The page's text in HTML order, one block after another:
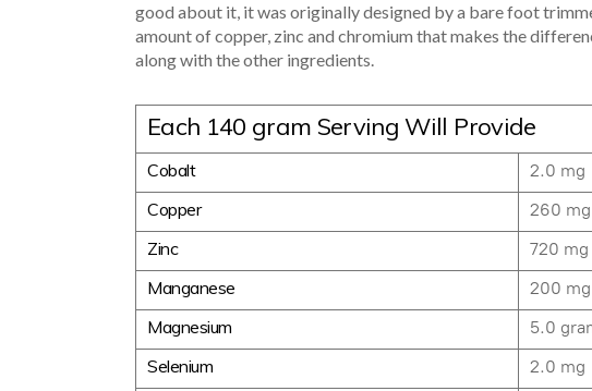
good about it, it was originally designed by a bare foot
amount of copper, zinc and chromium that makes the
along with the other ingredients.
Each 140 gram Serving Will Provide
Cobalt 2.0 mg
Copper 260 mg
Zinc 720 mg
Manganese 200 mg
Magnesium 5.0
Selenium 2.0 mg